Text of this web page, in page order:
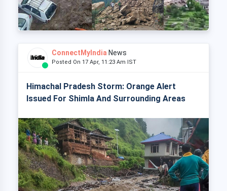
ConnectMyIndia News
Posted On 17 Apr, 11:23 Am IST
Himachal Pradesh Storm: Orange Alert
Issued For Shimla And Surrounding Areas